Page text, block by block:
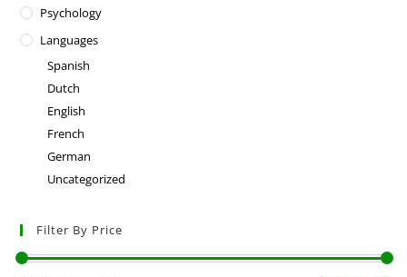
Psychology
Languages
Spanish
Dutch
English
French
German
Uncategorized
Filter By Price